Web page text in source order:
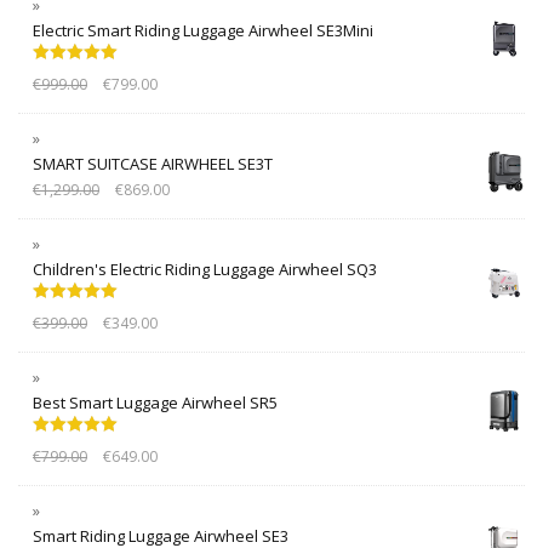
Electric Smart Riding Luggage Airwheel SE3Mini
out of 5
€999.00 €799.00
SMART SUITCASE AIRWHEEL SE3T
€1,299.00 €869.00
Children's Electric Riding Luggage Airwheel SQ3
out of 5
€399.00 €349.00
Best Smart Luggage Airwheel SR5
out of 5
€799.00 €649.00
Smart Riding Luggage Airwheel SE3